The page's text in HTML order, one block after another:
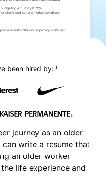
been hired by: 1
journey as an older
write a resume that
an older worker
life experience and